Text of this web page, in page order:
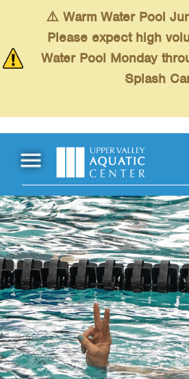
⚠️ Warm Water Pool
Please expect high
Water Pool Monday
Splash
Main Menu
Schedules
Swimming
Fitness
Kids
Red Cross
Memberships
About